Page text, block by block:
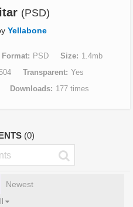
(PSD)
Yellabone
Format PSD Size
1.4mb
Transparent Yes
Downloads 177 times
(0)
Newest